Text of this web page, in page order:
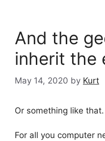
And the
inherit the
May 14, 2020 by Kurt
Or something like that.
For all you computer